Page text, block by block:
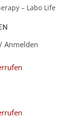
– Labo Life
Anmelden